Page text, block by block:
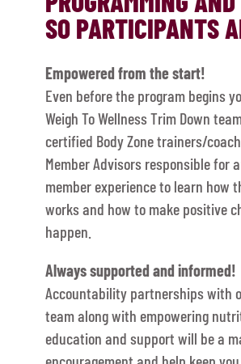
SO PARTICIPANTS
Empowered from the start!
Even before the program begins
Weigh To Wellness Trim Down
certified Body Zone trainers/
Member Advisors responsible for
member experience to learn how
works and how to make positive
happen.
Always supported and informed!
Accountability partnerships with
team along with empowering
education and support will be a